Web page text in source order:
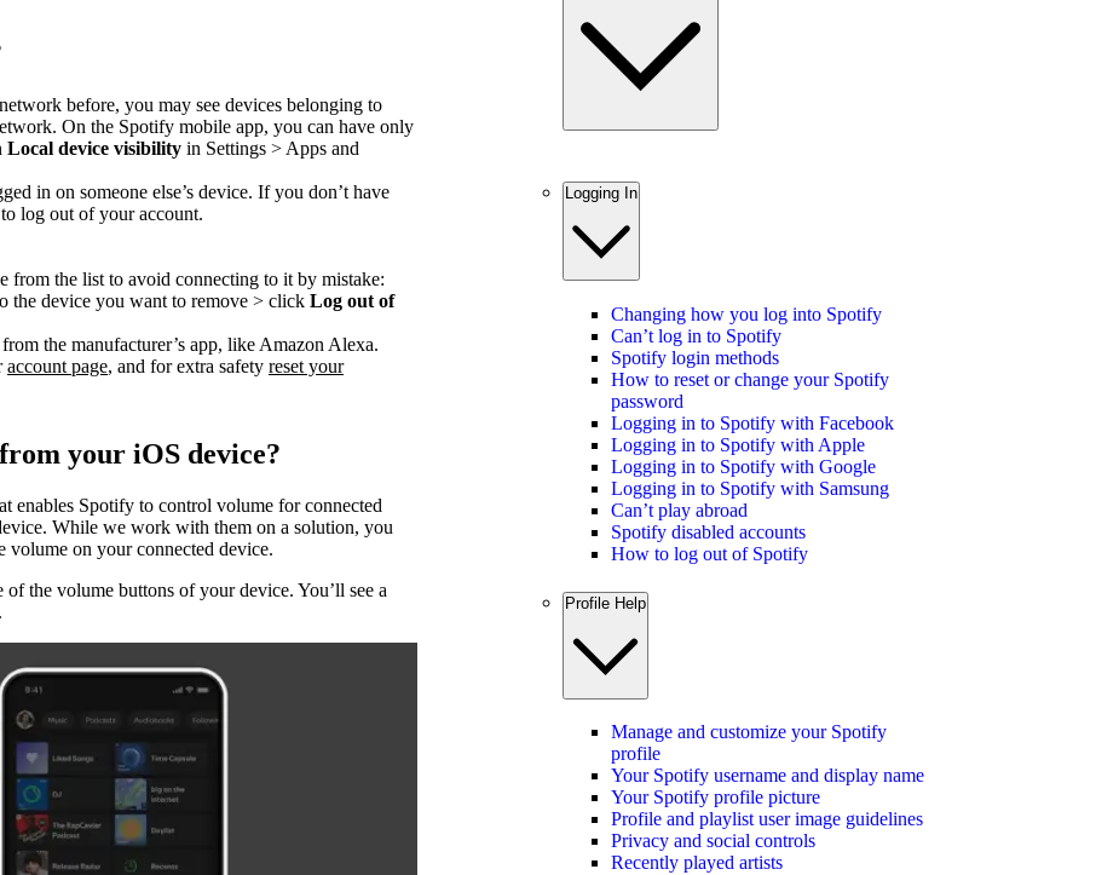
before, you may see devices belonging to
On the Spotify mobile app, you can have only
Local device visibility in Settings > Apps and
in on someone else’s device. If you don’t have
log out of your account.
from the list to avoid connecting to it by mistake:
the device you want to remove > click Log out of
the manufacturer’s app, like Amazon Alexa.
account page, and for extra safety reset your
your iOS device?
enables Spotify to control volume for connected
While we work with them on a solution, you
volume on your connected device.
the volume buttons of your device. You’ll see a
Logging In
Changing how you log into Spotify
Can’t log in to Spotify
Spotify login methods
How to reset or change your Spotify
password
Logging in to Spotify with Facebook
Logging in to Spotify with Apple
Logging in to Spotify with Google
Logging in to Spotify with Samsung
Can’t play abroad
Spotify disabled accounts
How to log out of Spotify
Profile Help
Manage and customize your Spotify
profile
Your Spotify username and display name
Your Spotify profile picture
Profile and playlist user image guidelines
Privacy and social controls
Recently played artists